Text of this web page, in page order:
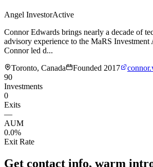
Angel InvestorActive
Connor Edwards brings nearly a decade of
advisory experience to the MaRS Investment
Connor led d...
Toronto, Canada
Founded 2017
90
Investments
0
Exits
—
AUM
0.0%
Exit Rate
Get contact info, warm